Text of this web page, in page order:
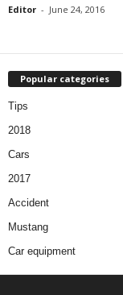
Editor - June 24, 2016
Popular categories
Tips
2018
Cars
2017
Accident
Mustang
Car equipment